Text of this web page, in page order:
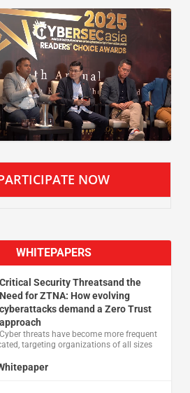
NOW
WHITEPAPERS
Critical Security Threatsand the
Need for ZTNA: How evolving
cyberattacks demand a Zero Trust
approach
Cyber threats have become more frequent
targeting organizations of all sizes